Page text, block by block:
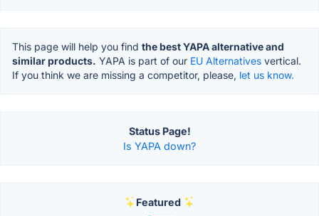
This page will help you find the best YAPA alternative and
similar products. YAPA is part of our EU Alternatives vertical.
If you think we are missing a competitor, please, let us know.
Status Page!
Is YAPA down?
Featured